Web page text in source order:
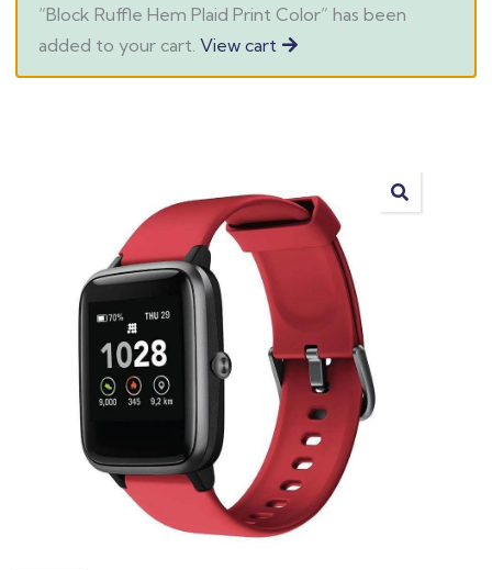
“Block Ruffle Hem Plaid Print Color” has been
added to your cart. View cart